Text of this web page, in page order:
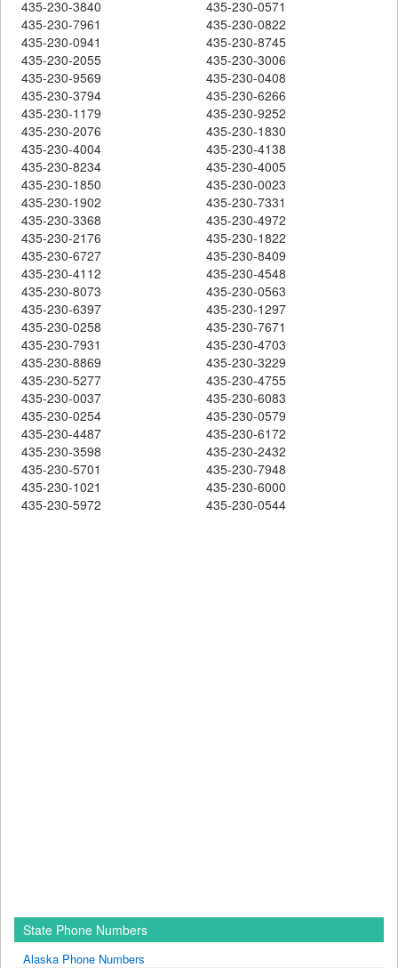
435-230-3840
435-230-0571
435-230-7961
435-230-0822
435-230-0941
435-230-8745
435-230-2055
435-230-3006
435-230-9569
435-230-0408
435-230-3794
435-230-6266
435-230-1179
435-230-9252
435-230-2076
435-230-1830
435-230-4004
435-230-4138
435-230-8234
435-230-4005
435-230-1850
435-230-0023
435-230-1902
435-230-7331
435-230-3368
435-230-4972
435-230-2176
435-230-1822
435-230-6727
435-230-8409
435-230-4112
435-230-4548
435-230-8073
435-230-0563
435-230-6397
435-230-1297
435-230-0258
435-230-7671
435-230-7931
435-230-4703
435-230-8869
435-230-3229
435-230-5277
435-230-4755
435-230-0037
435-230-6083
435-230-0254
435-230-0579
435-230-4487
435-230-6172
435-230-3598
435-230-2432
435-230-5701
435-230-7948
435-230-1021
435-230-6000
435-230-5972
435-230-0544
State Phone Numbers
Alaska Phone Numbers